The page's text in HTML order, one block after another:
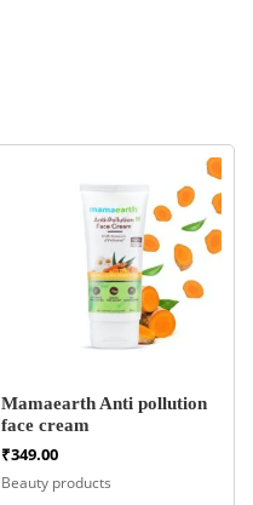
Mamaearth Anti pollution
face cream
₹349.00
Beauty products